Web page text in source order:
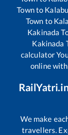
Townto
Town to
Kakinada
Kakinada
calculator
online
We make
travellers.